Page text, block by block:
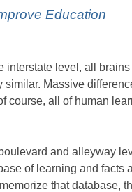
Education
interstate level, all
similar. Massive
course, all of human
and alleyway
of learning and facts
that database,